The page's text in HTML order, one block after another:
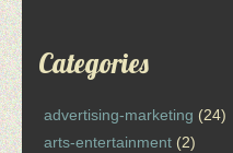
Categories
advertising-marketing (24)
arts-entertainment (2)